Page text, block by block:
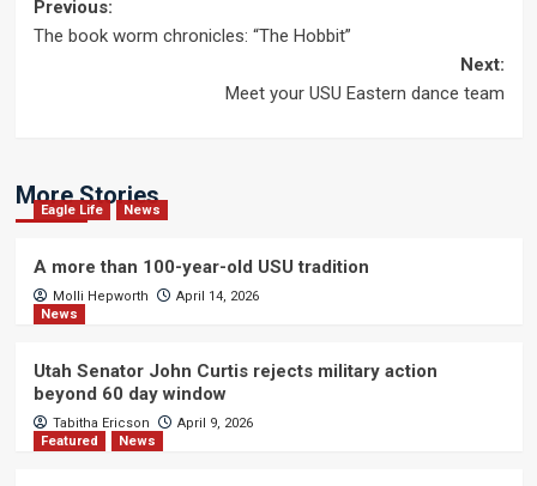
Post
Previous:
The book worm chronicles: “The Hobbit”
Next:
Meet your USU Eastern dance team
More Stories
Eagle Life News
A more than 100-year-old USU tradition
Molli Hepworth
April 14, 2026
News
Utah Senator John Curtis rejects military action
beyond 60 day window
Tabitha Ericson
April 9, 2026
Featured
News